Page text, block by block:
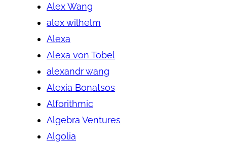
Alex Wang
alex wilhelm
Alexa
Alexa von Tobel
alexandr wang
Alexia Bonatsos
Alforithmic
Algebra Ventures
Algolia